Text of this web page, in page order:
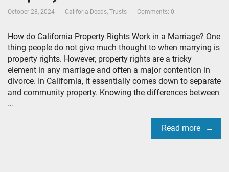
October 28, 2024 Califoria Deeds, Trusts Comments: 0
How do California Property Rights Work in a Marriage? One
thing people do not give much thought to when marrying is
property rights. However, property rights are a tricky
element in any marriage and often a major contention in
divorce. In California, it essentially comes down to separate
and community property. Knowing the differences between
…
Read more